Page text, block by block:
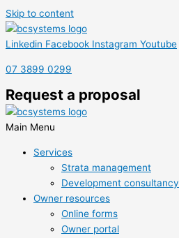
Skip to content
Linkedin Facebook Instagram Youtube
07 3899 0299
Request a proposal
Main Menu
Services
Strata management
Development consultancy
Owner resources
Online forms
Owner portal